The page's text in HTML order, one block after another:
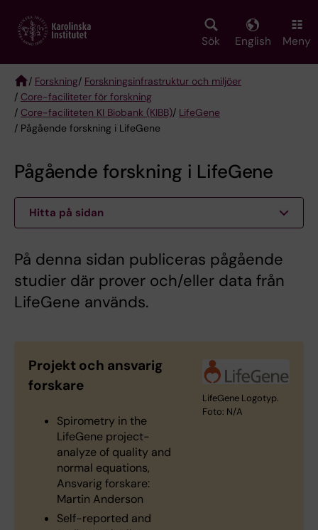
main
Sök English Meny
Breadcrumb
/ Forskning/ Forskningsinfrastruktur och miljöer
/ Core-faciliteter för forskning
/ Core-faciliteten KI Biobank (KIBB)/ LifeGene
/ Pågående forskning i LifeGene
Pågående forskning i LifeGene
Hitta på sidan
På denna sidan publiceras pågående
studier där prover och/eller data från
LifeGene används.
LifeGene Logotyp.
Foto: N/A
Projekt och ansvarig
forskare
Spirometry in the
LifeGene project-
analyze of quality and
normal equations,
Ansvarig forskare:
Martin Anderson
Self-reported and